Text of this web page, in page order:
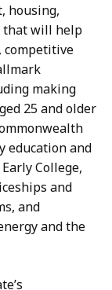
housing,
that will help
competitive
making
25 and older
education and
College,
and
and
and the